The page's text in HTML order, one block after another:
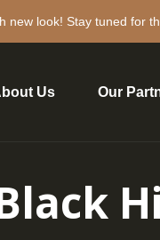
new look! Stay tuned for
Us Our